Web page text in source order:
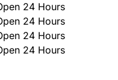
24 Hours
24 Hours
24 Hours
24 Hours